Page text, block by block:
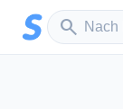
Zum Hauptinhalt
search
Sender